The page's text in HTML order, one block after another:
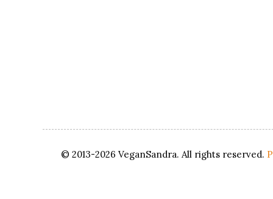
© 2013-2026 VeganSandra. All rights reserved.